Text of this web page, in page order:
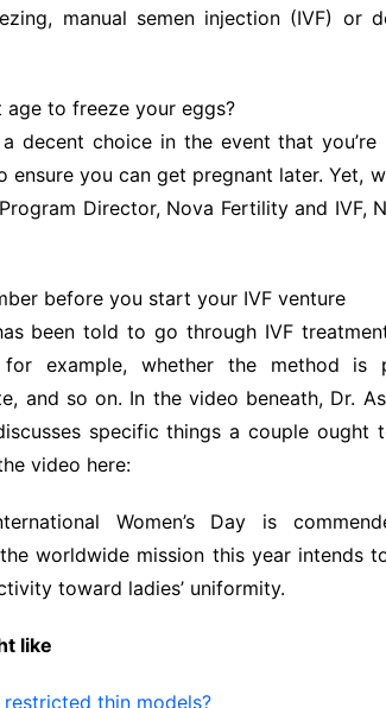
manual semen injection (IVF) or
age to freeze your eggs?
decent choice in the event that
ensure you can get pregnant later. Yet,
Director, Nova Fertility and IVF,
before you start your IVF venture
been told to go through IVF
for example, whether the method
and so on. In the video beneath, Dr.
specific things a couple
video here:
Women’s Day is
the worldwide mission this year intends
toward ladies’ uniformity.
like
restricted thin models?